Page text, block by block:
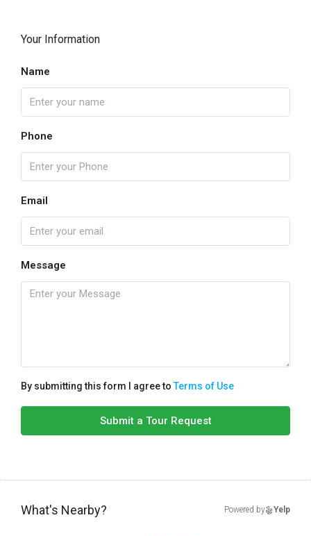
Your Information
Name
Phone
Email
Message
By submitting this form I agree toTerms of Use
Submit a Tour Request
What's Nearby? Powered by Yelp